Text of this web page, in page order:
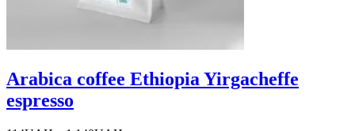
Arabica coffee Ethiopia Yirgacheffe
espresso